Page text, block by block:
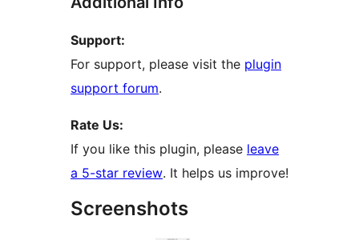
Support:
For support, please visit the plugin
support forum.
Rate Us:
If you like this plugin, please leave
a 5-star review. It helps us improve!
Screenshots